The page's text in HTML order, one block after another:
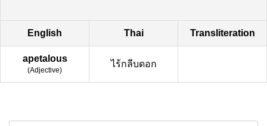
English Thai Transliteration
apetalous
(Adjective)
ไร้กลีบดอก